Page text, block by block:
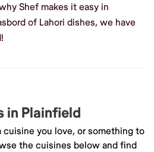
Shef makes it easy in
of Lahori dishes, we have
in Plainfield
cuisine you love, or something to
the cuisines below and find